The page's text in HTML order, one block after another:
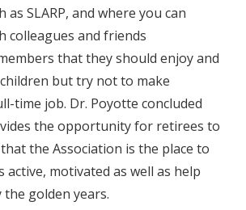
SLARP, and where you can
colleagues and friends
that they should enjoy and
but try not to make
time job. Dr. Poyotte concluded
the opportunity for retirees to
the Association is the place to
active, motivated as well as help
golden years.